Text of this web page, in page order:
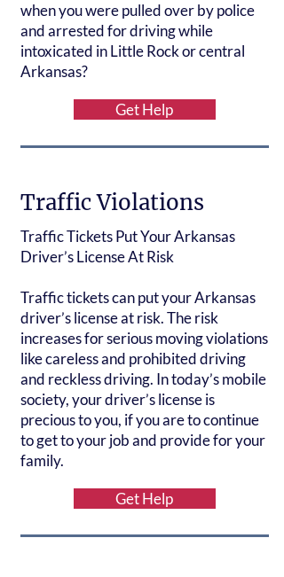
when you were pulled over by police
and arrested for driving while
intoxicated in Little Rock or central
Arkansas?
Get Help
Traffic Violations
Traffic Tickets Put Your Arkansas
Driver’s License At Risk
Traffic tickets can put your Arkansas
driver’s license at risk. The risk
increases for serious moving violations
like careless and prohibited driving
and reckless driving. In today’s mobile
society, your driver’s license is
precious to you, if you are to continue
to get to your job and provide for your
family.
Get Help